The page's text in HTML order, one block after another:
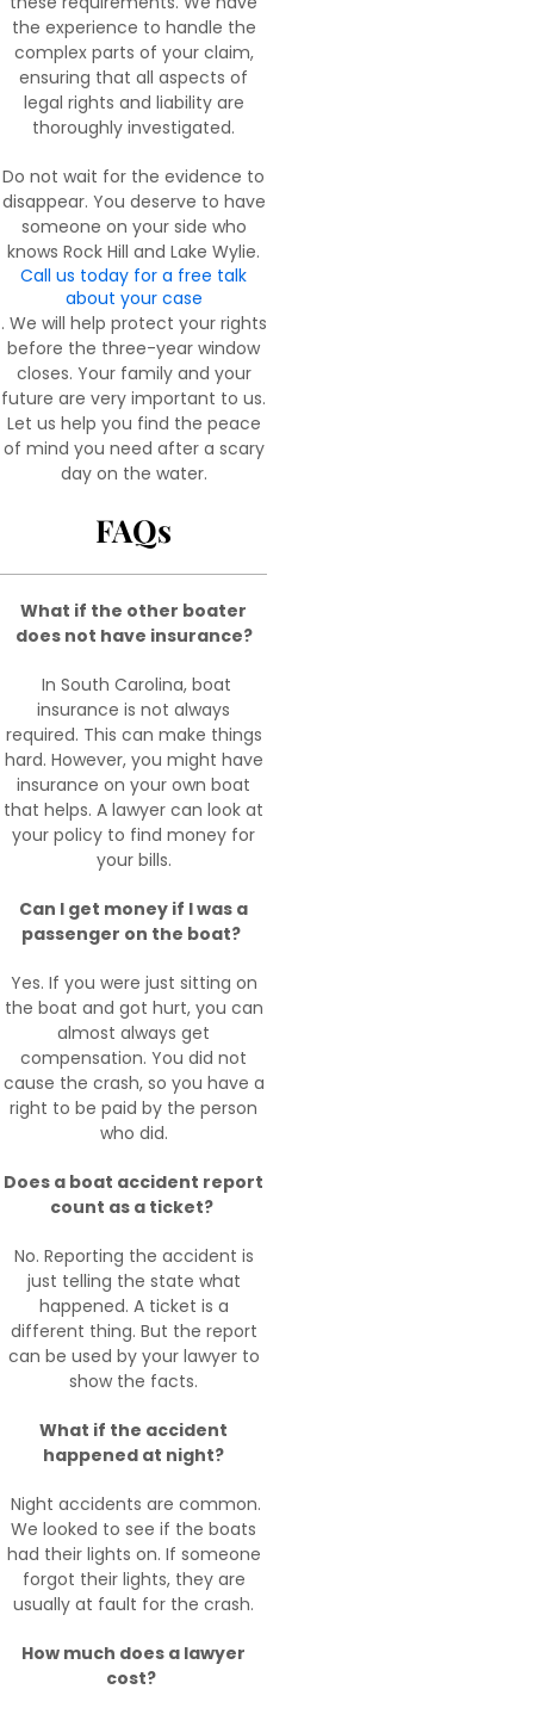
the experience to handle the
complex parts of your claim,
ensuring that all aspects of
legal rights and liability are
thoroughly investigated.
Do not wait for the evidence to
disappear. You deserve to have
someone on your side who
knows Rock Hill and Lake Wylie.
Call us today for a free talk
about your case
. We will help protect your rights
before the three-year window
closes. Your family and your
future are very important to us.
Let us help you find the peace
of mind you need after a scary
day on the water.
FAQs
What if the other boater
does not have insurance?
In South Carolina, boat
insurance is not always
required. This can make things
hard. However, you might have
insurance on your own boat
that helps. A lawyer can look at
your policy to find money for
your bills.
Can I get money if I was a
passenger on the boat?
Yes. If you were just sitting on
the boat and got hurt, you can
almost always get
compensation. You did not
cause the crash, so you have a
right to be paid by the person
who did.
Does a boat accident report
count as a ticket?
No. Reporting the accident is
just telling the state what
happened. A ticket is a
different thing. But the report
can be used by your lawyer to
show the facts.
What if the accident
happened at night?
Night accidents are common.
We looked to see if the boats
had their lights on. If someone
forgot their lights, they are
usually at fault for the crash.
How much does a lawyer
cost?